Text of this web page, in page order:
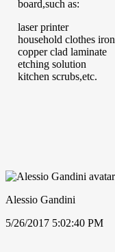
board,such as:
laser printer
household clothes iron
copper clad laminate
etching solution
kitchen scrubs,etc.
Alessio Gandini
5/26/2017 5:02:40 PM